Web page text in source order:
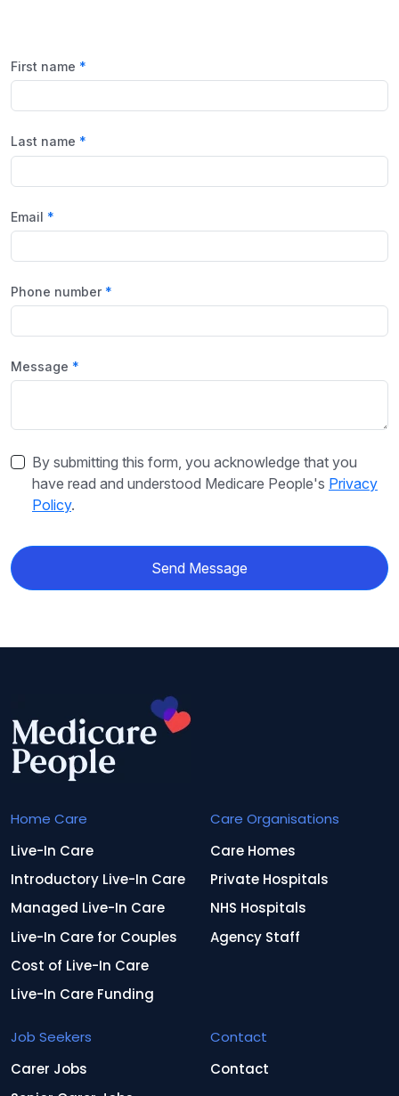
First name
Last name
Email
Phone number
Message
By submitting this form, you acknowledge that you
have read and understood Medicare People's Privacy
Policy.
Send Message
Home Care
Live-In Care
Introductory Live-In Care
Managed Live-In Care
Live-In Care for Couples
Cost of Live-In Care
Live-In Care Funding
Care Organisations
Care Homes
Private Hospitals
NHS Hospitals
Agency Staff
Job Seekers
Carer Jobs
Contact
Contact